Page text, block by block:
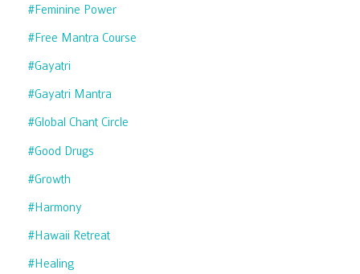
#feminine Power
#free Mantra Course
#gayatri
#gayatri Mantra
#global Chant Circle
#good Drugs
#growth
#harmony
#hawaii Retreat
#healing